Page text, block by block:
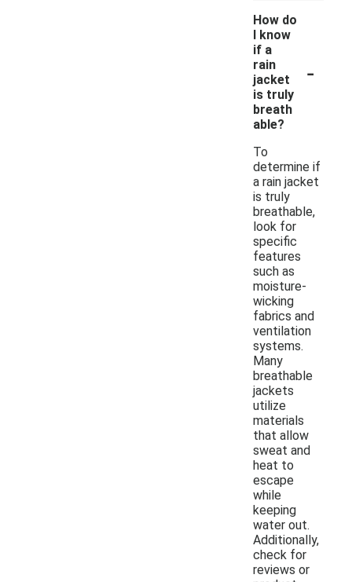
How do
I know
if a
rain
jacket
is truly
breath
able?
-
To
determine if
a rain jacket
is truly
breathable,
look for
specific
features
such as
moisture-
wicking
fabrics and
ventilation
systems.
Many
breathable
jackets
utilize
materials
that allow
sweat and
heat to
escape
while
keeping
water out.
Additionally,
check for
reviews or